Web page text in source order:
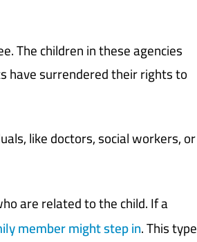
The children in these agencies
have surrendered their rights to
like doctors, social workers, or
are related to the child. If a
member might step in. This type